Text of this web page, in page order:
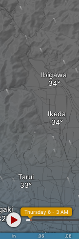
Ibigawa
Tarui
Ikeda
Yoro
in .06 .08
Thursday 6 - 3 AM